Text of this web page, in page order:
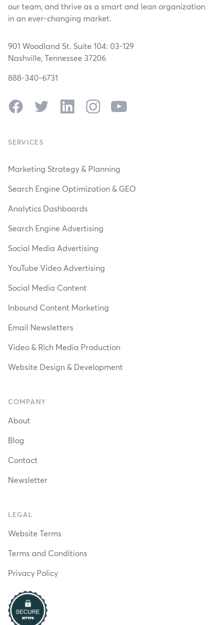
our team, and thrive as a smart and lean organization
in an ever-changing market.
901 Woodland St. Suite 104: 03-129
Nashville, Tennessee 37206
888-340-6731
FacebookTwitter LinkedInInstagramYouTube
SERVICES
Marketing Strategy & Planning
Search Engine Optimization & GEO
Analytics Dashboards
Search Engine Advertising
Social Media Advertising
YouTube Video Advertising
Social Media Content
Inbound Content Marketing
Email Newsletters
Video & Rich Media Production
Website Design & Development
COMPANY
About
Blog
Contact
Newsletter
LEGAL
Website Terms
Terms and Conditions
Privacy Policy